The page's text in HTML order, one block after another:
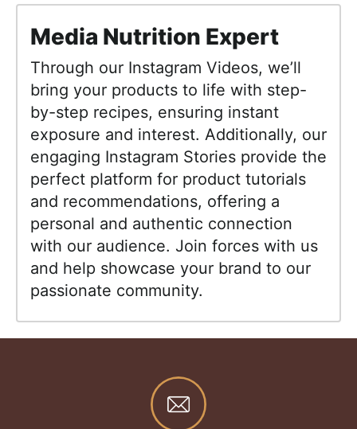
Media Nutrition Expert
Through our Instagram Videos, we’ll
bring your products to life with step-
by-step recipes, ensuring instant
exposure and interest. Additionally, our
engaging Instagram Stories provide the
perfect platform for product tutorials
and recommendations, offering a
personal and authentic connection
with our audience. Join forces with us
and help showcase your brand to our
passionate community.